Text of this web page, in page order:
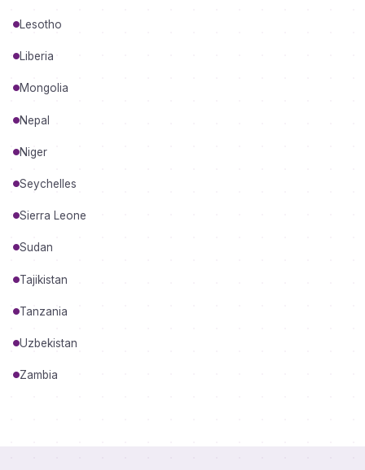
Lesotho
Liberia
Mongolia
Nepal
Niger
Seychelles
Sierra Leone
Sudan
Tajikistan
Tanzania
Uzbekistan
Zambia